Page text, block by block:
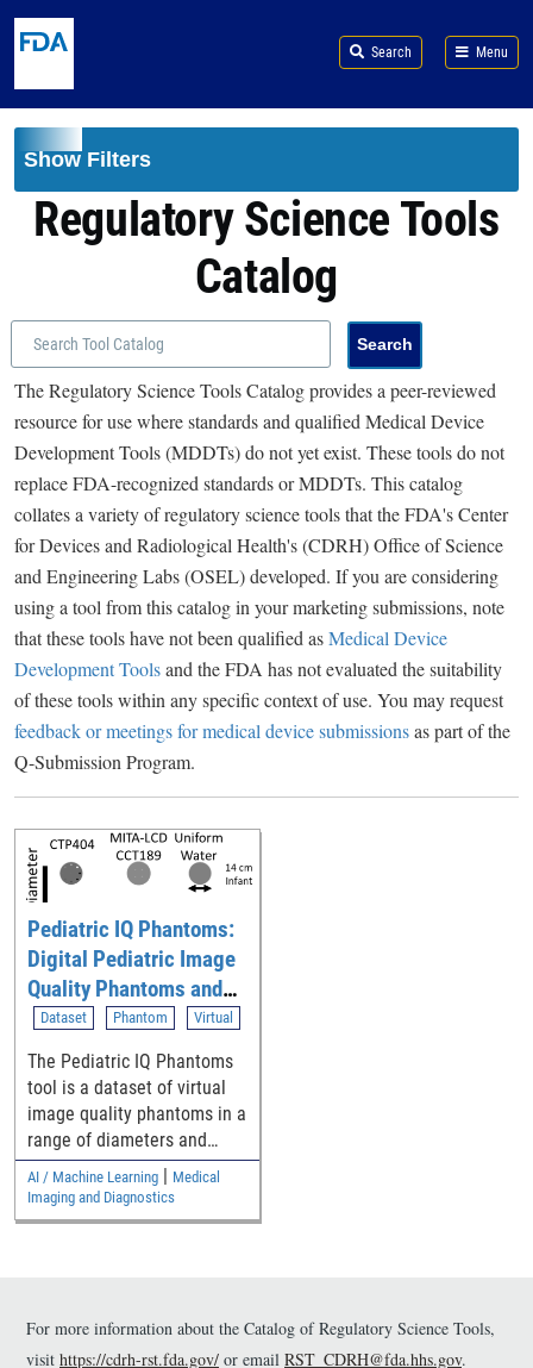
Search Menu
Show Filters
Regulatory Science Tools
Catalog
The Regulatory Science Tools Catalog provides a peer-reviewed
resource for use where standards and qualified Medical Device
Development Tools (MDDTs) do not yet exist. These tools do not
replace FDA-recognized standards or MDDTs. This catalog
collates a variety of regulatory science tools that the FDA's Center
for Devices and Radiological Health's (CDRH) Office of Science
and Engineering Labs (OSEL) developed. If you are considering
using a tool from this catalog in your marketing submissions, note
that these tools have not been qualified asMedical Device
Development Toolsand the FDA has not evaluated the suitability
of these tools within any specific context of use. You may request
feedback or meetings for medical device submissionsas part of the
Q-Submission Program.
Pediatric IQ Phantoms:
Digital Pediatric Image
Quality Phantoms and
Simulations for
Evaluating CT
Denoising Methods
Dataset Phantom Virtual
The Pediatric IQ Phantoms
tool is a dataset of virtual
image quality phantoms in a
range of diameters and
their computed tomography
(CT) images for assessing
pediatric generalizability of
AI / Machine Learning | Medical
Imaging and Diagnostics
For more information about the Catalog of Regulatory Science Tools,
visit https://cdrh-rst.fda.gov/ or email RST_CDRH@fda.hhs.gov.